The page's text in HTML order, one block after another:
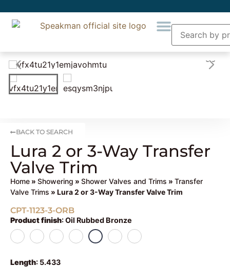
BACK TO SEARCH
Lura 2 or 3-Way Transfer
Valve Trim
Home » Showering » Shower Valves and Trims » Transfer
Valve Trims » Lura 2 or 3-Way Transfer Valve Trim
CPT-1123-3-ORB
Product finish:Oil Rubbed Bronze
Length: 5.433